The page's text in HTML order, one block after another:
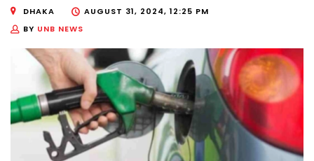
DHAKA
AUGUST 31, 2024, 12:25 PM
BY UNB NEWS